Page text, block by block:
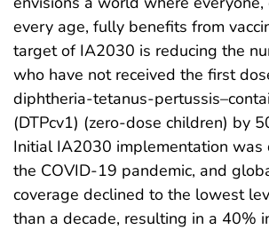
every age, fully benefits from
target of IA2030 is reducing the
who have not received the first
diphtheria-tetanus-
(DTPcv1) (zero-dose children) by
Initial IA2030 implementation was
the COVID-19 pandemic, and
coverage declined to the lowest
than a decade, resulting in a 40%